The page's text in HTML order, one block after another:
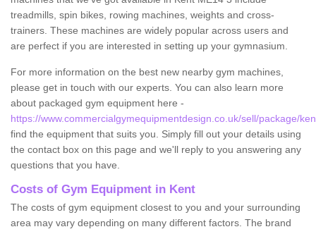
treadmills, spin bikes, rowing machines, weights and cross-
trainers. These machines are widely popular across users and
are perfect if you are interested in setting up your gymnasium.
For more information on the best new nearby gym machines,
please get in touch with our experts. You can also learn more
about packaged gym equipment here -
https://www.commercialgymequipmentdesign.co.uk/sell/package/
find the equipment that suits you. Simply fill out your details using
the contact box on this page and we'll reply to you answering any
questions that you have.
Costs of Gym Equipment in Kent
The costs of gym equipment closest to you and your surrounding
area may vary depending on many different factors. The brand